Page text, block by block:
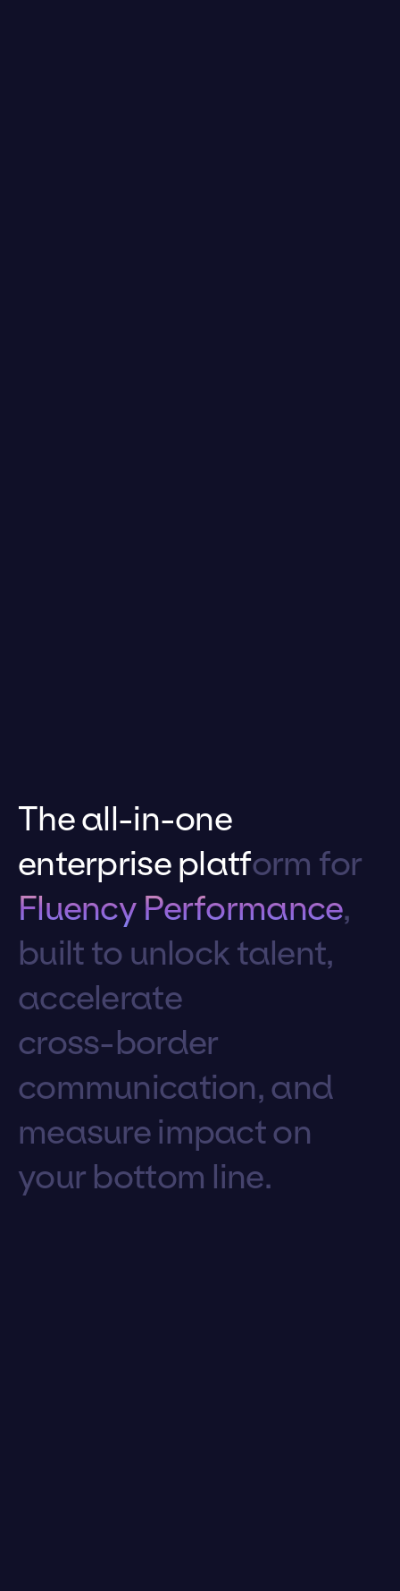
Theall-in-one
enterprise platform for
Fluency Performance,
built to unlock talent,
accelerate
cross-border
communication, and
measure impacton
your bottom line.